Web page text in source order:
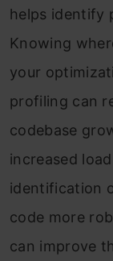
helps identify
Knowing
your
profiling can
codebase
increased
identification
code more
can improve